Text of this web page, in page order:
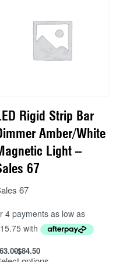
extensive testing to
to vibration,
Advanced electronic
to CISPR-25
25 MAXX also
painted stainless-
allows flexibility in
orientations.
Light
system
Rigid Strip Bar
Amber/White
Light –
67
67
63.00$84.50